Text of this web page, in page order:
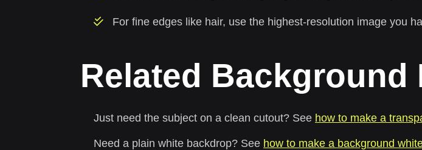
For fine edges like hair, use the highest-resolution image you
Related Background
Just need the subject on a clean cutout? See how to make a
Need a plain white backdrop? See how to make a background